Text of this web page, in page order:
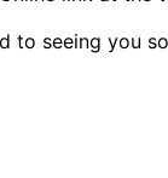
to seeing you